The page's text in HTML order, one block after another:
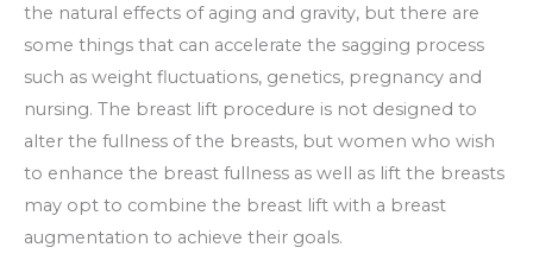
the natural effects of aging and gravity, but there are
some things that can accelerate the sagging process
such as weight fluctuations, genetics, pregnancy and
nursing. The breast lift procedure is not designed to
alter the fullness of the breasts, but women who wish
to enhance the breast fullness as well as lift the breasts
may opt to combine the breast lift with a breast
augmentation to achieve their goals.